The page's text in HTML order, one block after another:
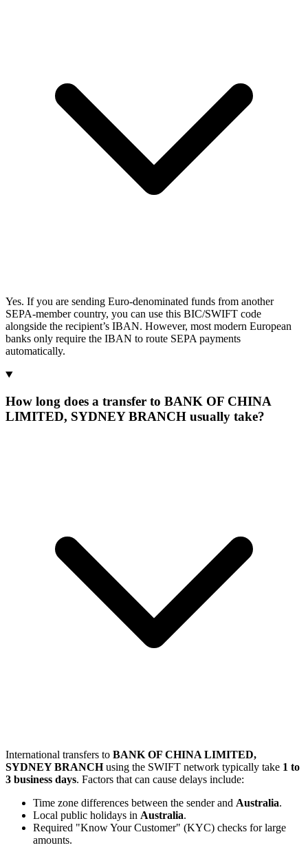
Yes. If you are sending Euro-denominated funds from another
SEPA-member country, you can use this BIC/SWIFT code
alongside the recipient’s IBAN. However, most modern European
banks only require the IBAN to route SEPA payments
automatically.
How long does a transfer to BANK OF CHINA
LIMITED, SYDNEY BRANCH usually take?
International transfers to BANK OF CHINA LIMITED,
SYDNEY BRANCHusing the SWIFT network typically take 1 to
3 business days. Factors that can cause delays include:
Time zone differences between the sender and Australia.
Local public holidays in Australia.
Required "Know Your Customer" (KYC) checks for large
amounts.